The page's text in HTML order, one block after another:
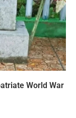
World War